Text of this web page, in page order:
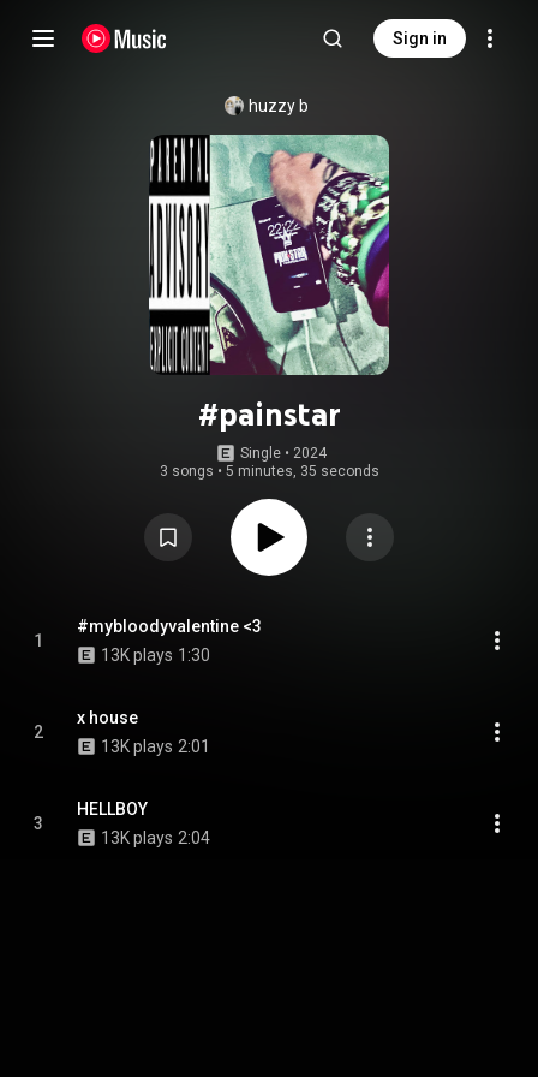
Sign in
huzzy b
#painstar
Single • 2024
3 songs • 5 minutes, 35 seconds
1
#mybloodyvalentine <3
13K plays 1:30
2
x house
13K plays 2:01
3
HELLBOY
13K plays 2:04